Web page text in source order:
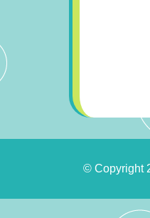
© Copyright